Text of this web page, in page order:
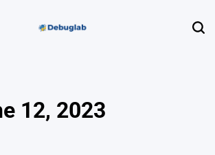
Profiling &
Error Hunting
12, 2023